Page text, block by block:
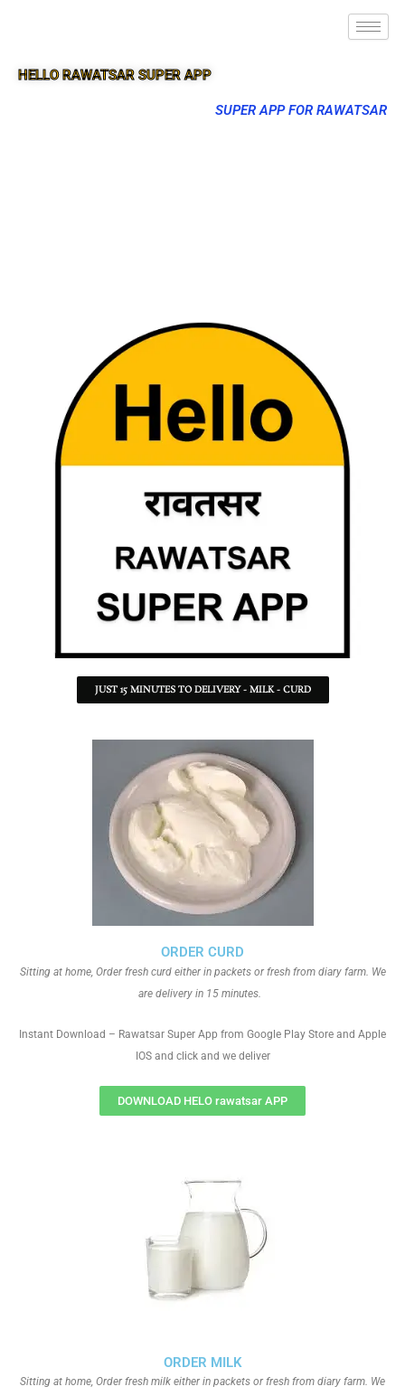
HELLO RAWATSAR SUPER APP
SUPER APP FOR RAWATSAR
JUST 15 MINUTES TO DELIVERY - MILK - CURD
ORDER MILK
Sitting at home, Order fresh milk either in packets or fresh from diary farm. We
ORDER CURD
Sitting at home, Order fresh curd either in packets or fresh from diary farm. We
are delivery in 15 minutes.
Instant Download – Rawatsar Super App from Google Play Store and Apple
IOS and click and we deliver
DOWNLOAD HELO rawatsar APP